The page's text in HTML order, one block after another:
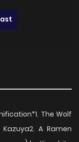
The Wolf
A Ramen